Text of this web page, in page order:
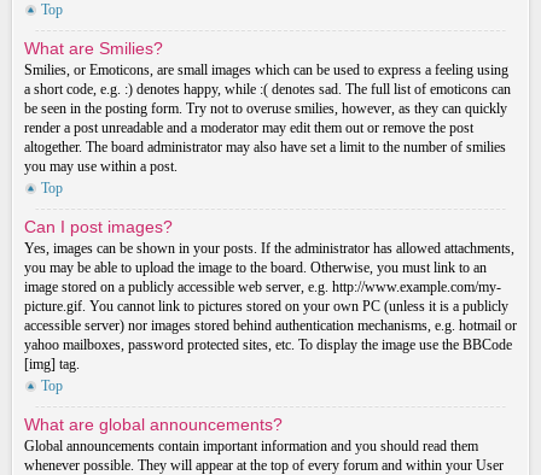
Top
What are Smilies?
Smilies, or Emoticons, are small images which can be used to express a feeling using
a short code, e.g. :) denotes happy, while :( denotes sad. The full list of emoticons can
be seen in the posting form. Try not to overuse smilies, however, as they can quickly
render a post unreadable and a moderator may edit them out or remove the post
altogether. The board administrator may also have set a limit to the number of smilies
you may use within a post.
Top
Can I post images?
Yes, images can be shown in your posts. If the administrator has allowed attachments,
you may be able to upload the image to the board. Otherwise, you must link to an
image stored on a publicly accessible web server, e.g. http://www.example.com/my-
picture.gif. You cannot link to pictures stored on your own PC (unless it is a publicly
accessible server) nor images stored behind authentication mechanisms, e.g. hotmail or
yahoo mailboxes, password protected sites, etc. To display the image use the BBCode
[img] tag.
Top
What are global announcements?
Global announcements contain important information and you should read them
whenever possible. They will appear at the top of every forum and within your User